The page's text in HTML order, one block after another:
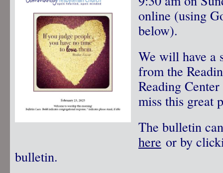
online (using
below).
We will have a
from the
Reading
miss this great
The bulletin
here or by
bulletin.